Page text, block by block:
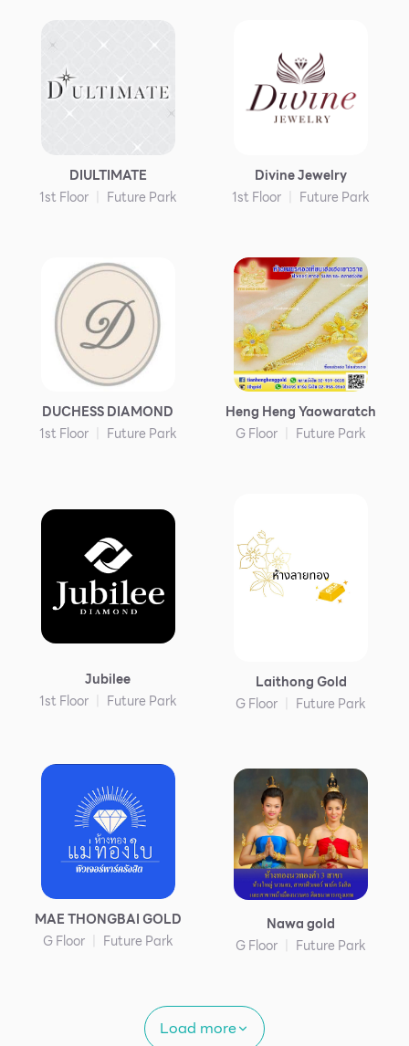
DIULTIMATE
1st Floor
Future Park
Divine Jewelry
1st Floor
Future Park
DUCHESS DIAMOND
1st Floor
Future Park
Heng Heng Yaowaratch
G Floor
Future Park
Jubilee
1st Floor
Future Park
Laithong Gold
G Floor
Future Park
MAE THONGBAI GOLD
G Floor
Future Park
Nawa gold
G Floor
Future Park
Load more